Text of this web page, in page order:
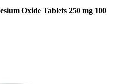
Oxide Tablets 250 mg 100